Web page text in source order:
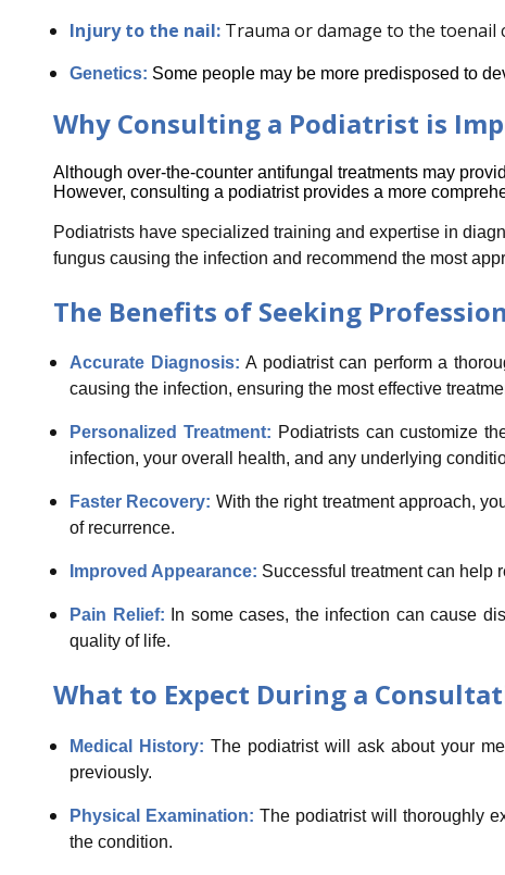
Injury to the nail:Trauma or damage to the toenail
Genetics: Some people may be more predisposed to
Why Consulting a Podiatrist is
Although over-the-counter antifungal treatments may
However, consulting a podiatrist provides a more
Podiatrists have specialized training and expertise in
fungus causing the infection and recommend the most
The Benefits of Seeking
Accurate Diagnosis:A podiatrist can perform a
causing the infection, ensuring the most effective
Personalized Treatment: Podiatrists can customize
infection, your overall health, and any underlying
Faster Recovery: With the right treatment approach,
of recurrence.
Improved Appearance: Successful treatment can help
Pain Relief:
In some cases, the infection can cause
quality of life.
What to Expect During a
Medical History: The podiatrist will ask about your
previously.
Physical Examination: The podiatrist will thoroughly
the condition.